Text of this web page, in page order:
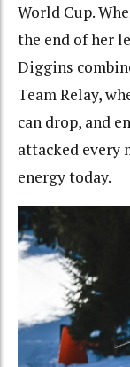
World Cup.
the end of her
Diggins
Team Relay,
can drop, and
attacked every
energy today.